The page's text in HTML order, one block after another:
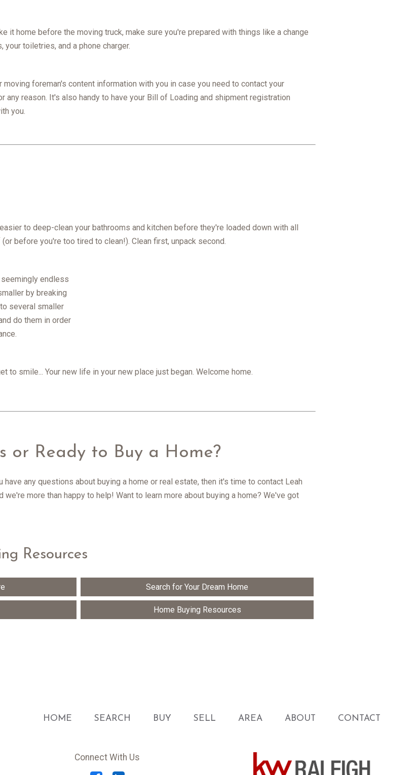
it home before the moving truck, make sure you're prepared with things like a change
your toiletries, and a phone charger.
moving foreman's content information with you in case you need to contact your
any reason. It's also handy to have your Bill of Loading and shipment registration
you.
to deep-clean your bathrooms and kitchen before they're loaded down with all
before you're too tired to clean!). Clean first, unpack second.
endless
by breaking
several smaller
do them in order
to smile... Your new life in your new place just began. Welcome home.
or Ready to Buy a Home?
any questions about buying a home or real estate, then it's time to contact Leah
we're more than happy to help! Want to learn more about buying a home? We've got
Resources
Search for Your Dream Home
Home Buying Resources
HOME SEARCH BUY SELL AREA ABOUT CONTACT
Connect With Us